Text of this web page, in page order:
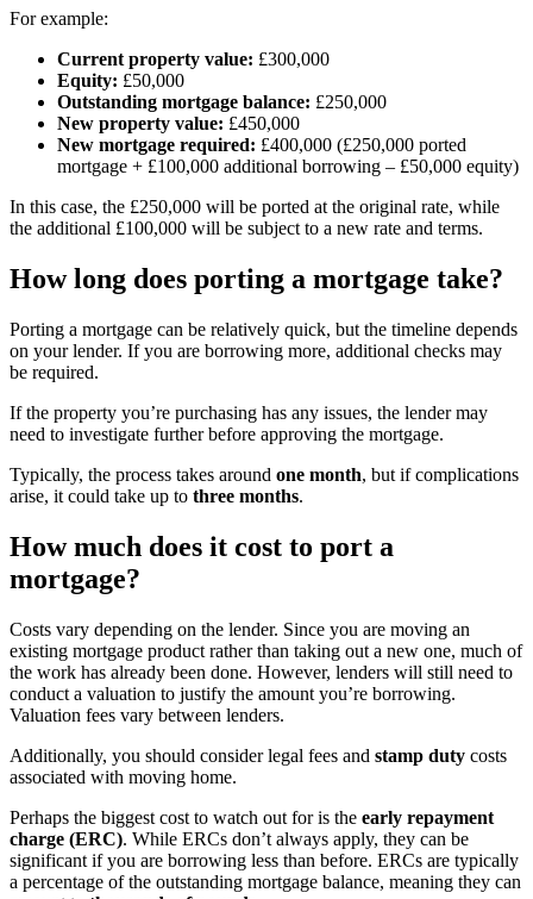
For example:
Current property value: £300,000
Equity: £50,000
Outstanding mortgage balance: £250,000
New property value: £450,000
New mortgage required: £400,000 (£250,000 ported
mortgage + £100,000 additional borrowing – £50,000 equity)
In this case, the £250,000 will be ported at the original rate, while
the additional £100,000 will be subject to a new rate and terms.
How long does porting a mortgage take?
Porting a mortgage can be relatively quick, but the timeline depends
on your lender. If you are borrowing more, additional checks may
be required.
If the property you’re purchasing has any issues, the lender may
need to investigate further before approving the mortgage.
Typically, the process takes around one month, but if complications
arise, it could take up to three months.
How much does it cost to port a
mortgage?
Costs vary depending on the lender. Since you are moving an
existing mortgage product rather than taking out a new one, much of
the work has already been done. However, lenders will still need to
conduct a valuation to justify the amount you’re borrowing.
Valuation fees vary between lenders.
Additionally, you should consider legal fees and stamp duty costs
associated with moving home.
Perhaps the biggest cost to watch out for is the early repayment
charge (ERC). While ERCs don’t always apply, they can be
significant if you are borrowing less than before. ERCs are typically
a percentage of the outstanding mortgage balance, meaning they can